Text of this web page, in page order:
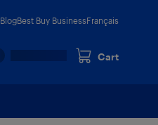
BlogBest Buy BusinessFrançais
Cart